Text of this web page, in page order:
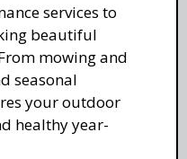
services to
beautiful
mowing and
seasonal
your outdoor
healthy year-